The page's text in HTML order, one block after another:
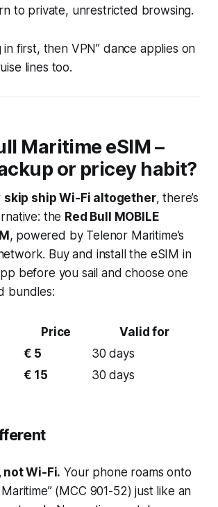
to private, unrestricted browsing.
in first, then VPN” dance applies on
lines too.
Maritime eSIM–
or pricey habit?
skip ship Wi-Fi altogether, there’s
the Red Bull MOBILE
, powered by Telenor Maritime’s
Buy and install the eSIM in
before you sail and choose one
bundles:
Price
Valid for
€ 5
30 days
€ 15 30 days
not Wi-Fi. Your phone roams onto
(MCC 901-52) just like an